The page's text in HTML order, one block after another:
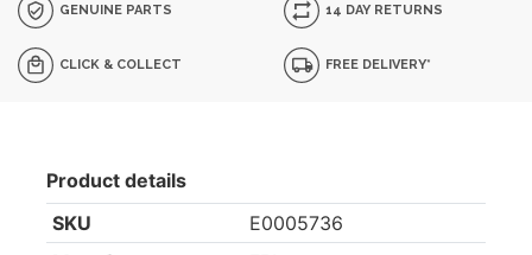
GENUINE PARTS 14 DAY RETURNS
CLICK & COLLECT FREE DELIVERY*
Product details
SKU
E0005736